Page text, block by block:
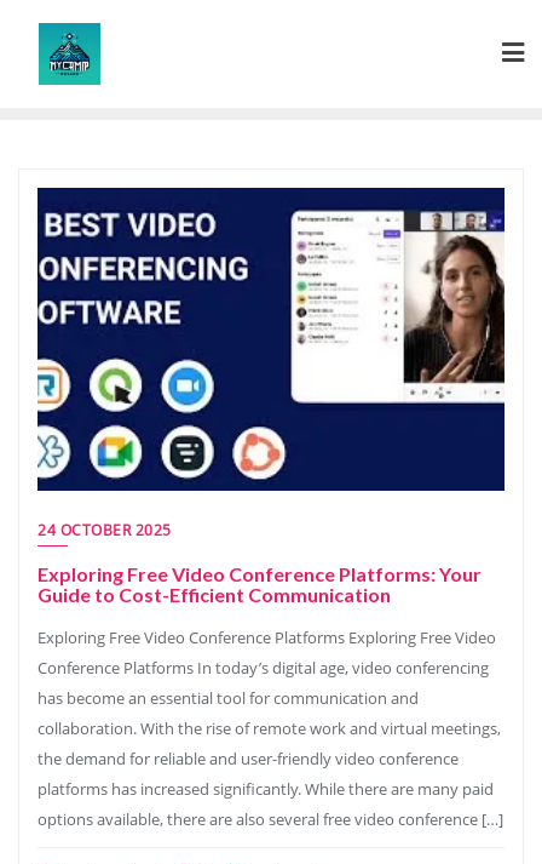
content
24 OCTOBER 2025
Exploring Free Video Conference Platforms: Your
Guide to Cost-Efficient Communication
Exploring Free Video Conference Platforms Exploring Free Video
Conference Platforms In today’s digital age, video conferencing
has become an essential tool for communication and
collaboration. With the rise of remote work and virtual meetings,
the demand for reliable and user-friendly video conference
platforms has increased significantly. While there are many paid
options available, there are also several free video conference […]